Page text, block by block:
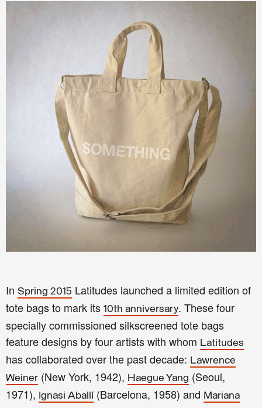
In Spring 2015 Latitudes launched a limited edition of
tote bags to mark its 10th anniversary. These four
specially commissioned silkscreened tote bags
feature designs by four artists with whom Latitudes
has collaborated over the past decade: Lawrence
Weiner (New York, 1942), Haegue Yang (Seoul,
1971), Ignasi Aballí (Barcelona, 1958) and Mariana